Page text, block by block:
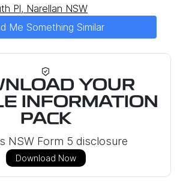
Pl, Narellan NSW
Me Something Similar
YOUR
INFORMATION
PACK
NSW Form 5 disclosure
Download Now